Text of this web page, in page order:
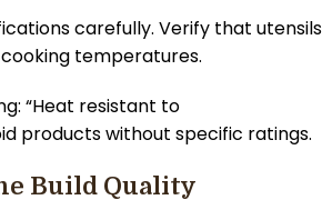
carefully. Verify that utensils
temperatures.
“Heat resistant to
products without specific ratings.
Build Quality